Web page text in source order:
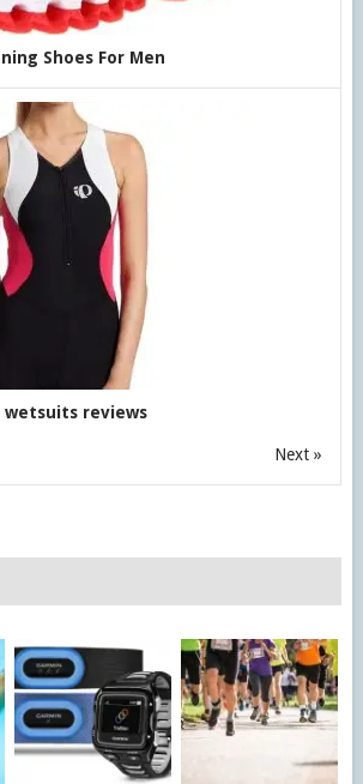
Shoes For Men
reviews
Next »